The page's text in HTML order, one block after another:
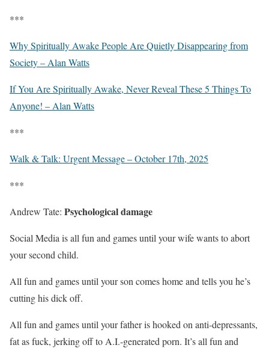
***
Why Spiritually Awake People Are Quietly Disappearing from
Society – Alan Watts
If You Are Spiritually Awake, Never Reveal These 5 Things To
Anyone! – Alan Watts
***
Walk & Talk: Urgent Message – October 17th, 2025
***
Andrew Tate: Psychological damage
Social Media is all fun and games until your wife wants to abort
your second child.
All fun and games until your son comes home and tells you he’s
cutting his dick off.
All fun and games until your father is hooked on anti-depressants,
fat as fuck, jerking off to A.I.-generated porn. It’s all fun and